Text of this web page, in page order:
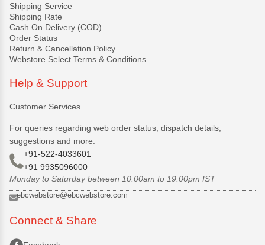
Shipping Service
Shipping Rate
Cash On Delivery (COD)
Order Status
Return & Cancellation Policy
Webstore Select Terms & Conditions
Help & Support
Customer Services
For queries regarding web order status, dispatch details,
suggestions and more:
+91-522-4033601
+91 9935096000
Monday to Saturday between 10.00am to 19.00pm IST
ebcwebstore@ebcwebstore.com
Connect & Share